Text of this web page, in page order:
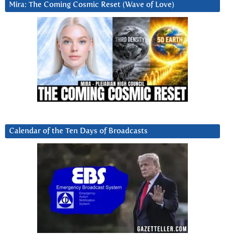
Mira: The Coming Cosmic Reset (Wave of Love)
Calendar of the Ten Days of Broadcasts